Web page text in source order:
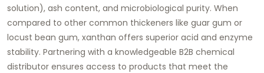
solution), ash content, and microbiological purity. When
compared to other common thickeners like guar gum or
locust bean gum, xanthan offers superior acid and enzyme
stability. Partnering with a knowledgeable B2B chemical
distributor ensures access to products that meet the